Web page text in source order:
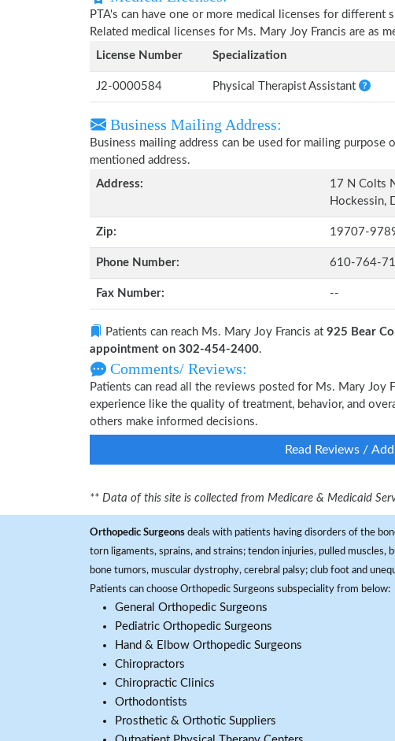
PTA's can have one or more medical licenses for
Related medical licenses for Ms. Mary Joy Francis are as
License Number
Specialization
J2-0000584 Physical Therapist Assistant
Business Mailing Address:
Business mailing address can be used for mailing
mentioned address.
Address:
17 N Colts
Hockessin,
Zip: 19707-
Phone Number: 610-764-
Fax Number: --
Patients can reach Ms. Mary Joy Francis at 925 Bear
appointment on 302-454-2400.
Comments/ Reviews:
Patients can read all the reviews posted for Ms. Mary Joy
experience like the quality of treatment, behavior, and
others make informed decisions.
Read Reviews /
** Data of this site is collected from Medicare & Medicaid
Orthopedic Surgeons deals with patients having disorders of the
torn ligaments, sprains, and strains; tendon injuries, pulled
bone tumors, muscular dystrophy, cerebral palsy; club foot and
Patients can choose Orthopedic Surgeons subspeciality from below:
General Orthopedic Surgeons
Pediatric Orthopedic Surgeons
Hand & Elbow Orthopedic Surgeons
Chiropractors
Chiropractic Clinics
Orthodontists
Prosthetic & Orthotic Suppliers